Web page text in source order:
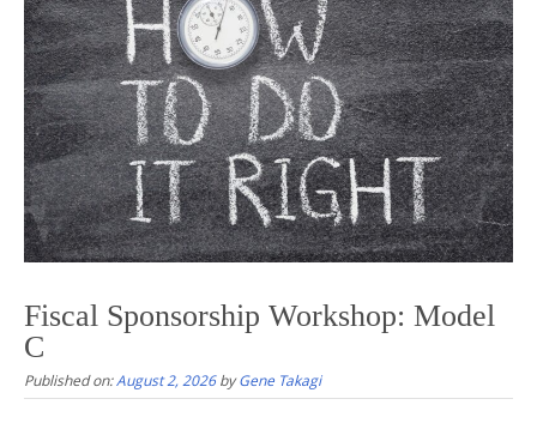
Fiscal Sponsorship Workshop: Model
C
Published on:August 2, 2026byGene Takagi